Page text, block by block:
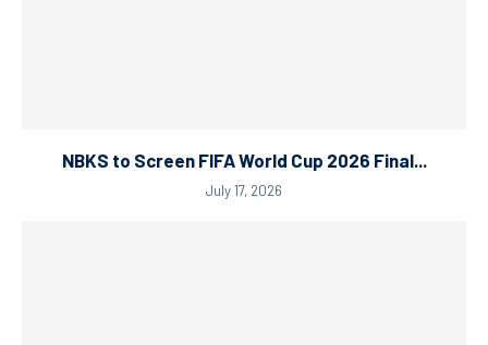
NBKS to Screen FIFA World Cup 2026 Final...
July 17, 2026